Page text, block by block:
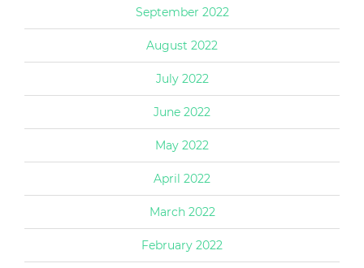
September 2022
August 2022
July 2022
June 2022
May 2022
April 2022
March 2022
February 2022